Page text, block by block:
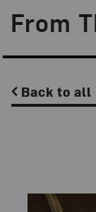
From
Back to all